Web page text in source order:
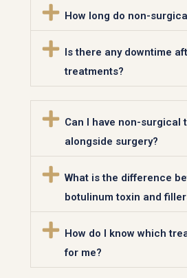
How long do non-
Is there any downtime
treatments?
Can I have non-surgical
alongside surgery?
What is the difference
botulinum toxin and
How do I know which
for me?